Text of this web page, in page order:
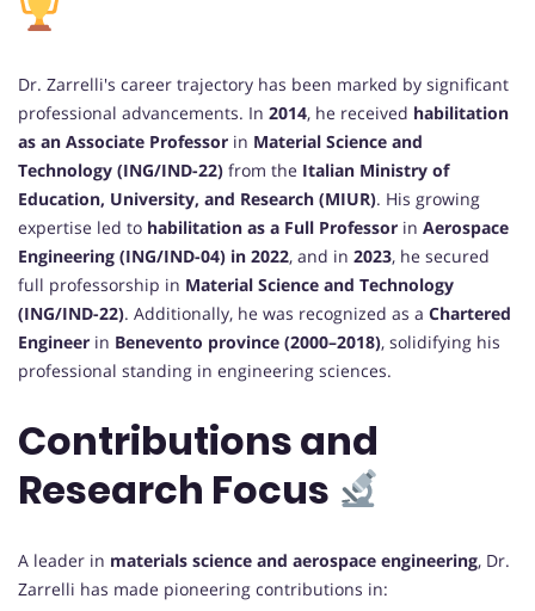
Dr. Zarrelli's career trajectory has been marked by significant
professional advancements. In 2014, he received habilitation
as an Associate Professor in Material Science and
Technology (ING/IND-22) from the Italian Ministry of
Education, University, and Research (MIUR). His growing
expertise led to habilitation as a Full Professor in Aerospace
Engineering (ING/IND-04) in 2022, and in 2023, he secured
full professorship in Material Science and Technology
(ING/IND-22). Additionally, he was recognized as a Chartered
Engineer in Benevento province (2000–2018), solidifying his
professional standing in engineering sciences.
Contributions and
Research Focus
A leader in materials science and aerospace engineering, Dr.
Zarrelli has made pioneering contributions in: